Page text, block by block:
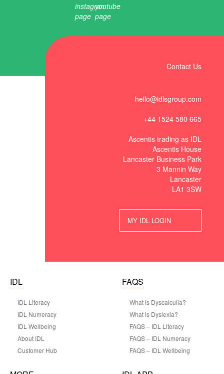
Contact Us
hello@idlsgroup.com
+44 1524 580 665
Ascentis trading as IDL
Ascentis House
Lancaster Business Park
3 Mannin Way
Lancaster
LA1 3SW
MY IDL LOGIN
IDL
IDL Literacy
IDL Numeracy
IDL Wellbeing
About IDL
Customer Hub
FAQS
What is Dyscalculia?
What is Dyslexia?
FAQS – IDL Literacy
FAQS – IDL Numeracy
FAQS – IDL Wellbeing